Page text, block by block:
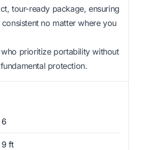
tour-ready package, ensuring
no matter where you
prioritize portability without
protection.
6
9 ft